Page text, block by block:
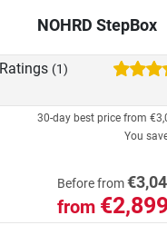
NOHRD StepBox
Ratings (1)
30-day best price from
You
Before from
from